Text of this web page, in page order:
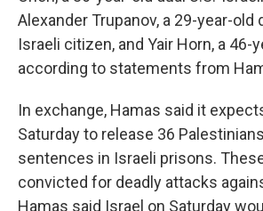
Alexander Trupanov, a 29-year-old
Israeli citizen, and Yair Horn, a 46-
according to statements from
In exchange, Hamas said it
Saturday to release 36
sentences in Israeli prisons.
convicted for deadly attacks
Hamas said Israel on Saturday